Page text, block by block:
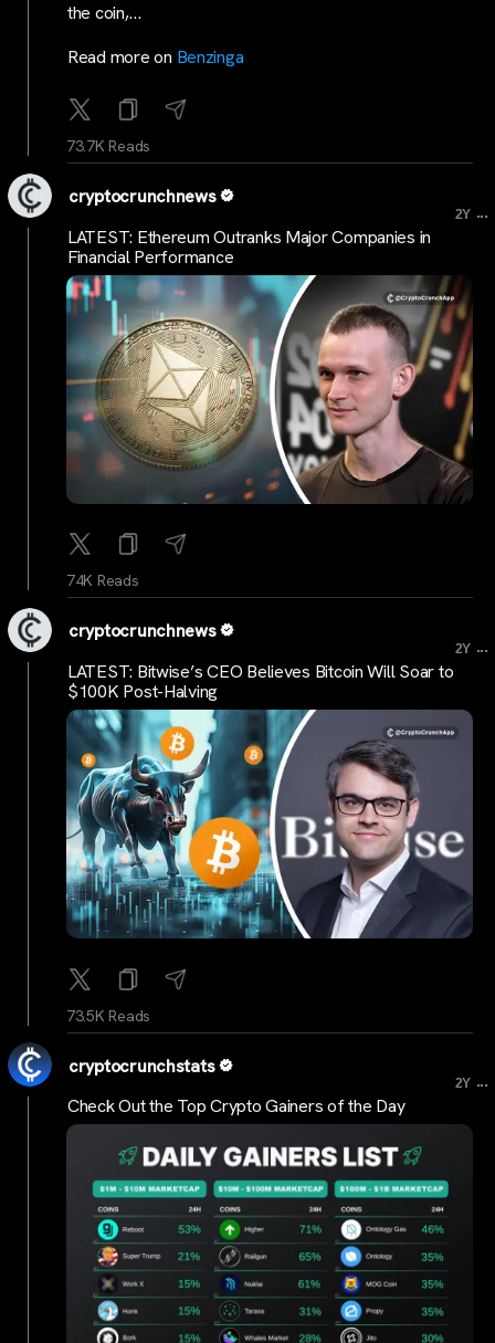
the coin,…
Read more on Benzinga
73.7K Reads
cryptocrunchnews
2Y ...
LATEST: Ethereum Outranks Major Companies in
Financial Performance
74K Reads
cryptocrunchnews
2Y ...
LATEST: Bitwise’s CEO Believes Bitcoin Will Soar to
$100K Post-Halving
73.5K Reads
cryptocrunchstats
2Y ...
Check Out the Top Crypto Gainers of the Day